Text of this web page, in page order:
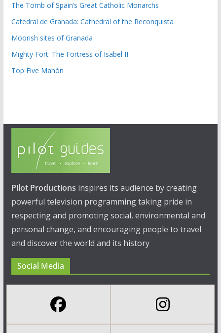
The Tomb of Spain’s Great Catholic Monarchs
Catedral de Granada: Cathedral of the Reconquista
Moorish sites of Granada
Mighty Fort: The Fortress of Isabel II
Top Five Mahón
Pilot Productions inspires its audience by creating
powerful television programming taking pride in
respecting and promoting social, environmental and
personal change, and encouraging people to travel
and discover the world and its history
Social Media